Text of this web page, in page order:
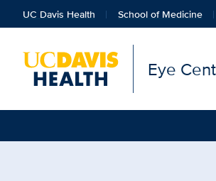
UC Davis Health School of Medicine
Eye